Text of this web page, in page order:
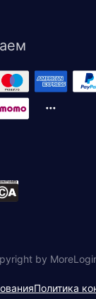
by
Политика